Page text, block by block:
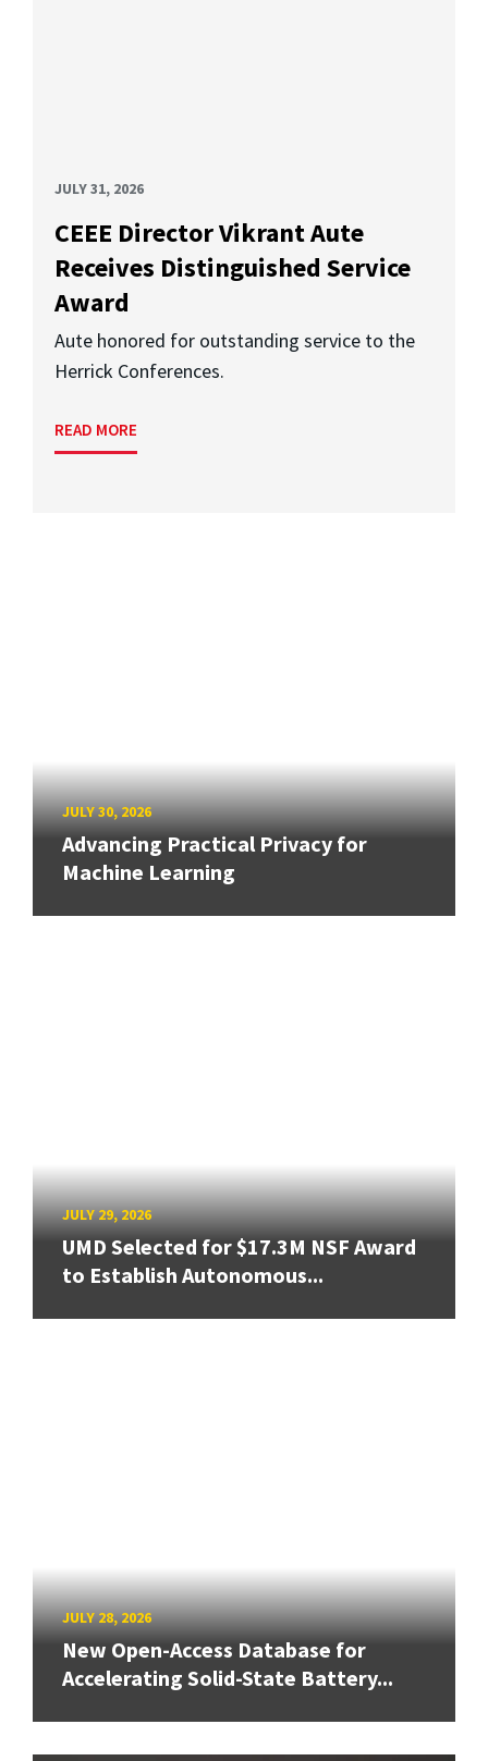
JULY 31, 2026
CEEE Director Vikrant Aute
Receives Distinguished Service
Award
Aute honored for outstanding service to the
Herrick Conferences.
READ MORE
JULY 30, 2026
Advancing Practical Privacy for
Machine Learning
JULY 29, 2026
UMD Selected for $17.3M NSF Award
to Establish Autonomous...
JULY 28, 2026
New Open-Access Database for
Accelerating Solid-State Battery...